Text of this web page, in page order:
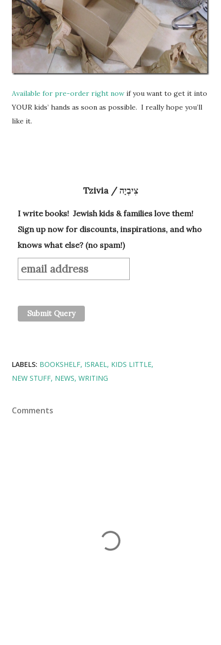
Available for pre-order right now if you want to get it into
YOUR kids’ hands as soon as possible. I really hope you’ll
like it.
Tzivia / צִיבְיָה
I write books! Jewish kids & families love them!
Sign up now for discounts, inspirations, and who
knows what else? (no spam!)
LABELS: BOOKSHELF ISRAEL KIDS LITTLE
NEW STUFF NEWS WRITING
Comments